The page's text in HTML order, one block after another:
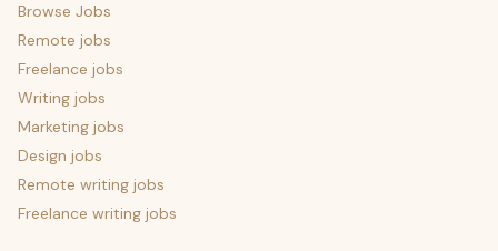
Browse Jobs
Remote jobs
Freelance jobs
Writing jobs
Marketing jobs
Design jobs
Remote writing jobs
Freelance writing jobs